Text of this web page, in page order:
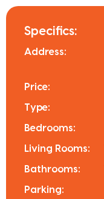
Specifics:
Address:
Price:
Type:
Bedrooms:
Living Rooms:
Bathrooms:
Parking: